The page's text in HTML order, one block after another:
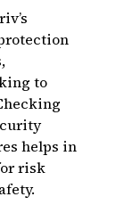
to
helps in
risk